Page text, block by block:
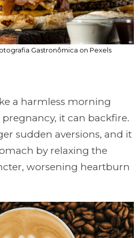
Gastronômica on Pexels
a harmless morning
it can backfire.
sudden aversions, and it
by relaxing the
worsening heartburn